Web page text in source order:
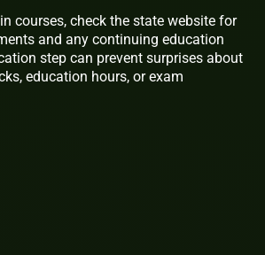
courses, check the state website for
and any continuing education
step can prevent surprises about
education hours, or exam